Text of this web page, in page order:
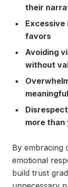
their
Excessive
favors
Avoiding
without
more than
By embracing
emotional
build trust